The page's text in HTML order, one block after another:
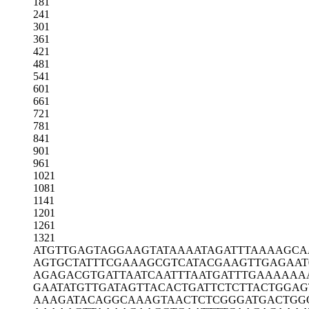
241
301
361
421
481
541
601
661
721
781
841
901
961
1021
1081
1141
1201
1261
1321
ATGTTGAGTAGGAAGTATAAAATAGATTTA
AGTGCTATTTCGAAAGCGTCATACGAAGTT
AGAGACGTGATTAATCAATTTAATGATTTG
GAATATGTTGATAGTTACACTGATTCTCTT
AAAGATACAGGCAAAGTAACTCTCGGGATG